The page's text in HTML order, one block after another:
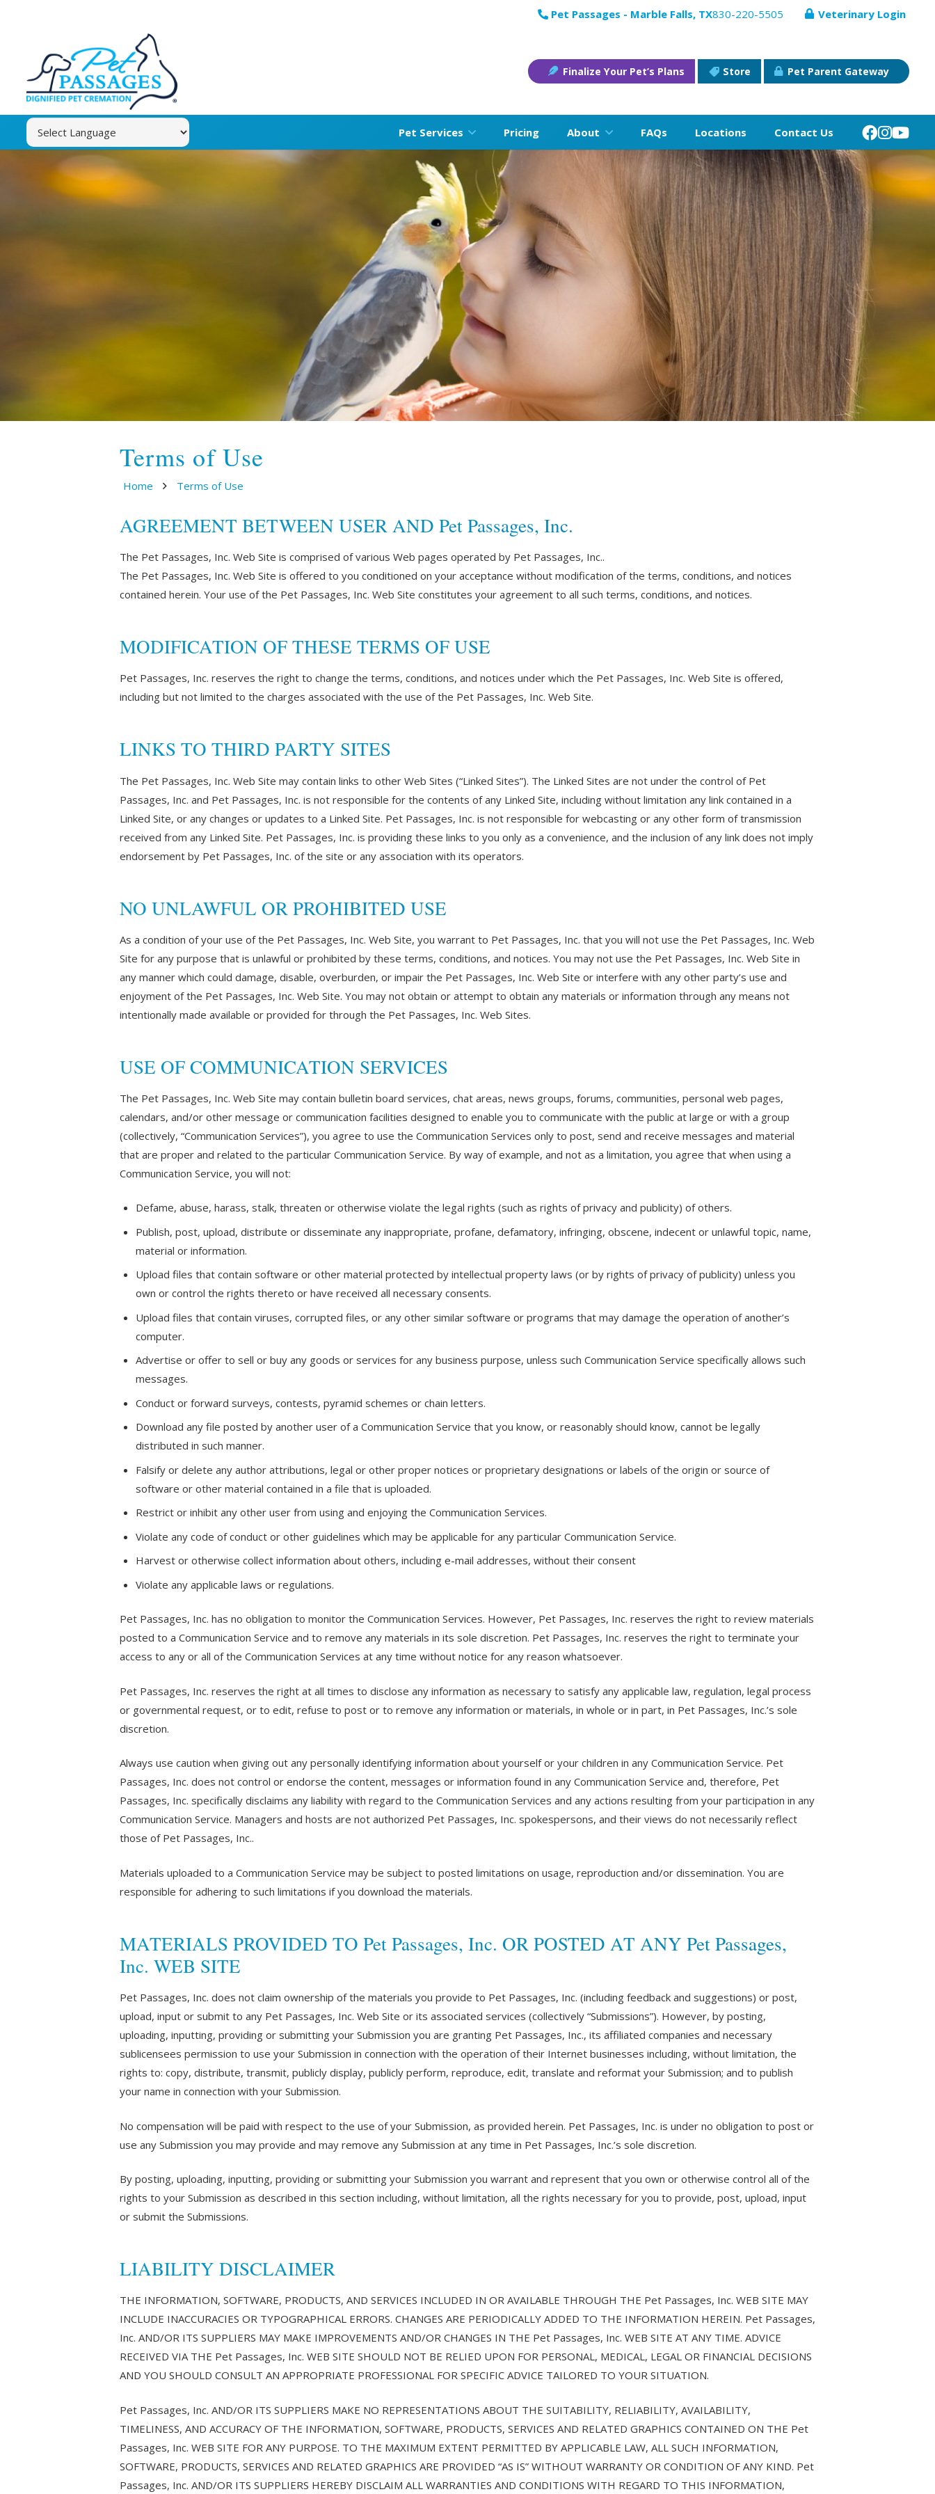
Pet Passages - Marble Falls, TX830-220-5505 Veterinary Login
Finalize Your Pet’s Plans Store Pet Parent Gateway
Pet Services Pricing About FAQs Locations Contact Us
Terms of Use
Home Terms of Use
AGREEMENT BETWEEN USER AND Pet Passages, Inc.
The Pet Passages, Inc. Web Site is comprised of various Web pages operated by Pet Passages, Inc..
The Pet Passages, Inc. Web Site is offered to you conditioned on your acceptance without modification of the terms, conditions, and notices
contained herein. Your use of the Pet Passages, Inc. Web Site constitutes your agreement to all such terms, conditions, and notices.
MODIFICATION OF THESE TERMS OF USE
Pet Passages, Inc. reserves the right to change the terms, conditions, and notices under which the Pet Passages, Inc. Web Site is offered,
including but not limited to the charges associated with the use of the Pet Passages, Inc. Web Site.
LINKS TO THIRD PARTY SITES
The Pet Passages, Inc. Web Site may contain links to other Web Sites (“Linked Sites”). The Linked Sites are not under the control of Pet
Passages, Inc. and Pet Passages, Inc. is not responsible for the contents of any Linked Site, including without limitation any link contained in a
Linked Site, or any changes or updates to a Linked Site. Pet Passages, Inc. is not responsible for webcasting or any other form of transmission
received from any Linked Site. Pet Passages, Inc. is providing these links to you only as a convenience, and the inclusion of any link does not imply
endorsement by Pet Passages, Inc. of the site or any association with its operators.
NO UNLAWFUL OR PROHIBITED USE
As a condition of your use of the Pet Passages, Inc. Web Site, you warrant to Pet Passages, Inc. that you will not use the Pet Passages, Inc. Web
Site for any purpose that is unlawful or prohibited by these terms, conditions, and notices. You may not use the Pet Passages, Inc. Web Site in
any manner which could damage, disable, overburden, or impair the Pet Passages, Inc. Web Site or interfere with any other party’s use and
enjoyment of the Pet Passages, Inc. Web Site. You may not obtain or attempt to obtain any materials or information through any means not
intentionally made available or provided for through the Pet Passages, Inc. Web Sites.
USE OF COMMUNICATION SERVICES
The Pet Passages, Inc. Web Site may contain bulletin board services, chat areas, news groups, forums, communities, personal web pages,
calendars, and/or other message or communication facilities designed to enable you to communicate with the public at large or with a group
(collectively, “Communication Services”), you agree to use the Communication Services only to post, send and receive messages and material
that are proper and related to the particular Communication Service. By way of example, and not as a limitation, you agree that when using a
Communication Service, you will not:
Defame, abuse, harass, stalk, threaten or otherwise violate the legal rights (such as rights of privacy and publicity) of others.
Publish, post, upload, distribute or disseminate any inappropriate, profane, defamatory, infringing, obscene, indecent or unlawful topic, name,
material or information.
Upload files that contain software or other material protected by intellectual property laws (or by rights of privacy of publicity) unless you
own or control the rights thereto or have received all necessary consents.
Upload files that contain viruses, corrupted files, or any other similar software or programs that may damage the operation of another’s
computer.
Advertise or offer to sell or buy any goods or services for any business purpose, unless such Communication Service specifically allows such
messages.
Conduct or forward surveys, contests, pyramid schemes or chain letters.
Download any file posted by another user of a Communication Service that you know, or reasonably should know, cannot be legally
distributed in such manner.
Falsify or delete any author attributions, legal or other proper notices or proprietary designations or labels of the origin or source of
software or other material contained in a file that is uploaded.
Restrict or inhibit any other user from using and enjoying the Communication Services.
Violate any code of conduct or other guidelines which may be applicable for any particular Communication Service.
Harvest or otherwise collect information about others, including e-mail addresses, without their consent
Violate any applicable laws or regulations.
Pet Passages, Inc. has no obligation to monitor the Communication Services. However, Pet Passages, Inc. reserves the right to review materials
posted to a Communication Service and to remove any materials in its sole discretion. Pet Passages, Inc. reserves the right to terminate your
access to any or all of the Communication Services at any time without notice for any reason whatsoever.
Pet Passages, Inc. reserves the right at all times to disclose any information as necessary to satisfy any applicable law, regulation, legal process
or governmental request, or to edit, refuse to post or to remove any information or materials, in whole or in part, in Pet Passages, Inc.’s sole
discretion.
Always use caution when giving out any personally identifying information about yourself or your children in any Communication Service. Pet
Passages, Inc. does not control or endorse the content, messages or information found in any Communication Service and, therefore, Pet
Passages, Inc. specifically disclaims any liability with regard to the Communication Services and any actions resulting from your participation in any
Communication Service. Managers and hosts are not authorized Pet Passages, Inc. spokespersons, and their views do not necessarily reflect
those of Pet Passages, Inc..
Materials uploaded to a Communication Service may be subject to posted limitations on usage, reproduction and/or dissemination. You are
responsible for adhering to such limitations if you download the materials.
MATERIALS PROVIDED TO Pet Passages, Inc. OR POSTED AT ANY Pet Passages,
Inc. WEB SITE
Pet Passages, Inc. does not claim ownership of the materials you provide to Pet Passages, Inc. (including feedback and suggestions) or post,
upload, input or submit to any Pet Passages, Inc. Web Site or its associated services (collectively “Submissions”). However, by posting,
uploading, inputting, providing or submitting your Submission you are granting Pet Passages, Inc., its affiliated companies and necessary
sublicensees permission to use your Submission in connection with the operation of their Internet businesses including, without limitation, the
rights to: copy, distribute, transmit, publicly display, publicly perform, reproduce, edit, translate and reformat your Submission; and to publish
your name in connection with your Submission.
No compensation will be paid with respect to the use of your Submission, as provided herein. Pet Passages, Inc. is under no obligation to post or
use any Submission you may provide and may remove any Submission at any time in Pet Passages, Inc.’s sole discretion.
By posting, uploading, inputting, providing or submitting your Submission you warrant and represent that you own or otherwise control all of the
rights to your Submission as described in this section including, without limitation, all the rights necessary for you to provide, post, upload, input
or submit the Submissions.
LIABILITY DISCLAIMER
THE INFORMATION, SOFTWARE, PRODUCTS, AND SERVICES INCLUDED IN OR AVAILABLE THROUGH THE Pet Passages, Inc. WEB SITE MAY
INCLUDE INACCURACIES OR TYPOGRAPHICAL ERRORS. CHANGES ARE PERIODICALLY ADDED TO THE INFORMATION HEREIN. Pet Passages,
Inc. AND/OR ITS SUPPLIERS MAY MAKE IMPROVEMENTS AND/OR CHANGES IN THE Pet Passages, Inc. WEB SITE AT ANY TIME. ADVICE
RECEIVED VIA THE Pet Passages, Inc. WEB SITE SHOULD NOT BE RELIED UPON FOR PERSONAL, MEDICAL, LEGAL OR FINANCIAL DECISIONS
AND YOU SHOULD CONSULT AN APPROPRIATE PROFESSIONAL FOR SPECIFIC ADVICE TAILORED TO YOUR SITUATION.
Pet Passages, Inc. AND/OR ITS SUPPLIERS MAKE NO REPRESENTATIONS ABOUT THE SUITABILITY, RELIABILITY, AVAILABILITY,
TIMELINESS, AND ACCURACY OF THE INFORMATION, SOFTWARE, PRODUCTS, SERVICES AND RELATED GRAPHICS CONTAINED ON THE Pet
Passages, Inc. WEB SITE FOR ANY PURPOSE. TO THE MAXIMUM EXTENT PERMITTED BY APPLICABLE LAW, ALL SUCH INFORMATION,
SOFTWARE, PRODUCTS, SERVICES AND RELATED GRAPHICS ARE PROVIDED “AS IS” WITHOUT WARRANTY OR CONDITION OF ANY KIND. Pet
Passages, Inc. AND/OR ITS SUPPLIERS HEREBY DISCLAIM ALL WARRANTIES AND CONDITIONS WITH REGARD TO THIS INFORMATION,